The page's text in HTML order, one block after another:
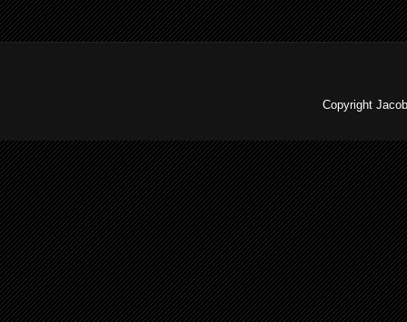
Copyright